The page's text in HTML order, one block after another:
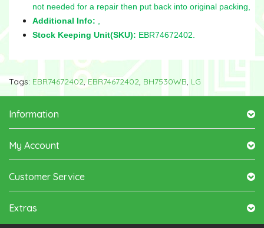
not needed for a repair then put back into original packing,
Additional Info:
Stock Keeping Unit(SKU): EBR74672402.
Tags: EBR74672402,EBR74672402, BH7530WB, LG
Information
My Account
Customer Service
Extras